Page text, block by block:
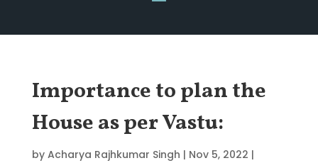
Importance to plan the
House as per Vastu:
by Acharya Rajhkumar Singh | Nov 5, 2022 |